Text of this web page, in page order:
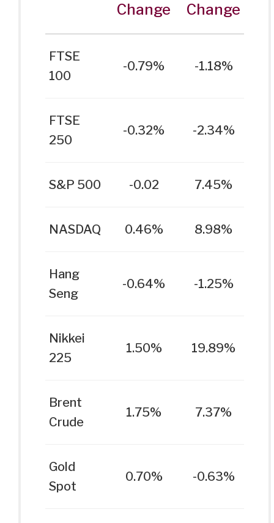
Change
Change
FTSE
100
-0.79% -1.18%
FTSE
250
-0.32% -2.34%
S&P 500 -0.02 7.45%
NASDAQ 0.46% 8.98%
Hang
Seng
-0.64% -1.25%
Nikkei
225
1.50% 19.89%
Brent
Crude
1.75% 7.37%
Gold
Spot
0.70% -0.63%